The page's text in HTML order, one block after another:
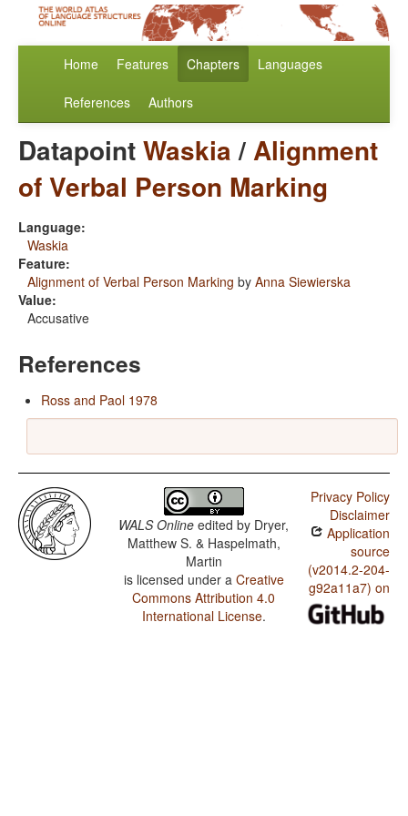
Home Features Chapters Languages
References Authors
DatapointWaskia/Alignment
of Verbal Person Marking
Language:
Waskia
Feature:
Alignment of Verbal Person Marking by Anna Siewierska
Value:
Accusative
References
Ross and Paol 1978
WALS Online edited by Dryer,
Matthew S. & Haspelmath,
Martin
is licensed under a Creative
Commons Attribution 4.0
International License.
Privacy Policy
Disclaimer
Application
source
(v2014.2-204-
g92a11a7) on